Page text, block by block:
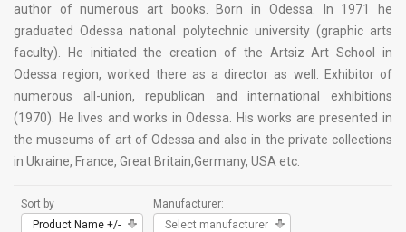
author of numerous art books. Born in Odessa. In 1971 he
graduated Odessa national polytechnic university (graphic arts
faculty). He initiated the creation of the Artsiz Art School in
Odessa region, worked there as a director as well. Exhibitor of
numerous all-union, republican and international exhibitions
(1970). He lives and works in Odessa. His works are presented in
the museums of art of Odessa and also in the private collections
in Ukraine, France, Great Britain,Germany, USA etc.
Sort by
Product Name +/-
Manufacturer:
Select manufacturer